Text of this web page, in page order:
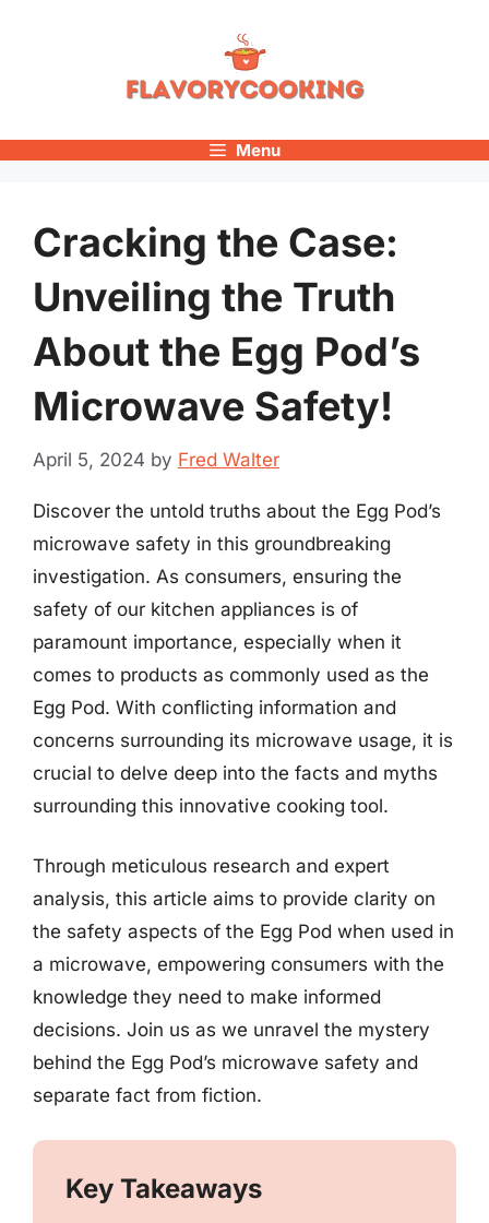
Menu
Cracking the Case:
Unveiling the Truth
About the Egg Pod’s
Microwave Safety!
April 5, 2024 by Fred Walter
Discover the untold truths about the Egg Pod’s
microwave safety in this groundbreaking
investigation. As consumers, ensuring the
safety of our kitchen appliances is of
paramount importance, especially when it
comes to products as commonly used as the
Egg Pod. With conflicting information and
concerns surrounding its microwave usage, it is
crucial to delve deep into the facts and myths
surrounding this innovative cooking tool.
Through meticulous research and expert
analysis, this article aims to provide clarity on
the safety aspects of the Egg Pod when used in
a microwave, empowering consumers with the
knowledge they need to make informed
decisions. Join us as we unravel the mystery
behind the Egg Pod’s microwave safety and
separate fact from fiction.
Key Takeaways